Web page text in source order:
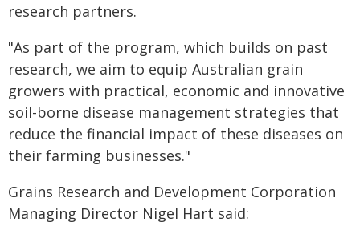
research partners.
"As part of the program, which builds on past
research, we aim to equip Australian grain
growers with practical, economic and innovative
soil-borne disease management strategies that
reduce the financial impact of these diseases on
their farming businesses."
Grains Research and Development Corporation
Managing Director Nigel Hart said: